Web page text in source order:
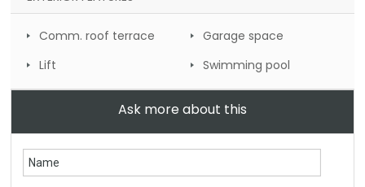
Comm. roof terrace
Garage space
Lift
Swimming pool
Ask more about this